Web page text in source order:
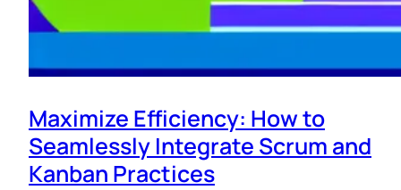
Maximize Efficiency: How to
Seamlessly Integrate Scrum and
Kanban Practices